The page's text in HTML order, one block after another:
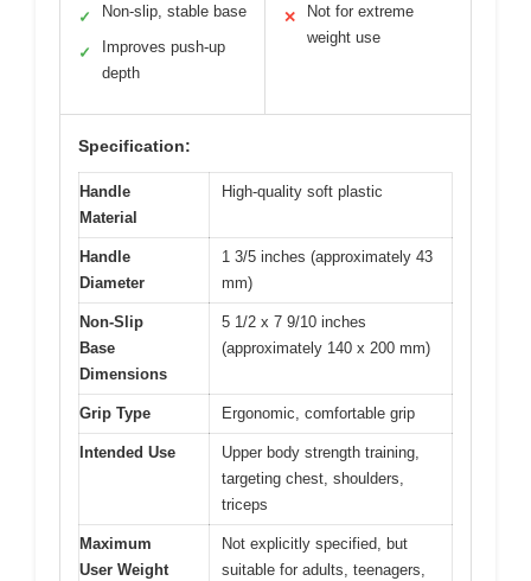
✓ Non-slip, stable base
✓
Improves push-up
depth
✕
Not for extreme
weight use
Specification:
Handle
Material
High-quality soft plastic
Handle
Diameter
1 3/5 inches (approximately 43
mm)
Non-Slip
Base
Dimensions
5 1/2 x 7 9/10 inches
(approximately 140 x 200 mm)
Grip Type Ergonomic, comfortable grip
Intended Use
Upper body strength training,
targeting chest, shoulders,
triceps
Maximum
User Weight
Not explicitly specified, but
suitable for adults, teenagers,